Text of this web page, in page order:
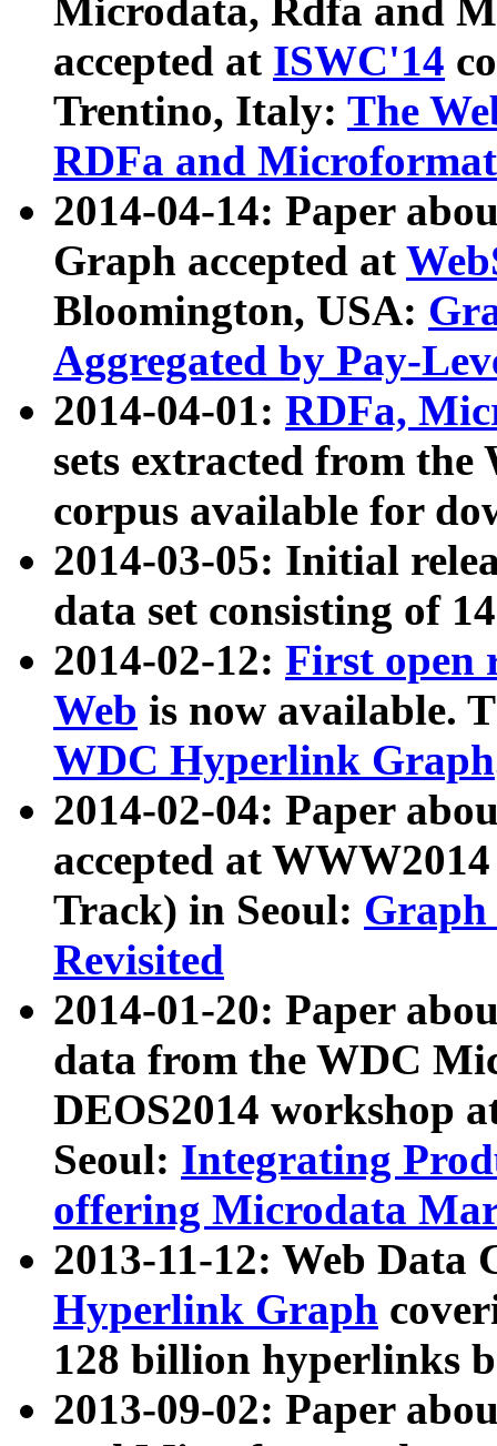
Microdata, Rdfa and
accepted at ISWC'14
Trentino, Italy: The
RDFa and Microformat
2014-04-14: Paper
Graph accepted at
Bloomington, USA:
Aggregated by Pay-
2014-04-01: RDFa,
sets extracted from
corpus available for
2014-03-05: Initial
data set consisting of
2014-02-12: First open
Web is now available.
WDC Hyperlink Graph
2014-02-04: Paper
accepted at
Track) in Seoul: Graph
Revisited
2014-01-20: Paper
data from the WDC
DEOS2014 workshop
Seoul: Integrating
offering Microdata
2013-11-12: Web Data
Hyperlink Graph
128 billion hyperlinks
2013-09-02: Paper